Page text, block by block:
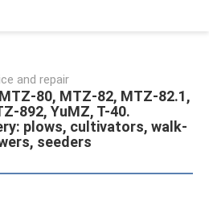
and repair
80, MTZ-82, MTZ-82.1,
892, YuMZ, T-40.
plows, cultivators, walk-
seeders